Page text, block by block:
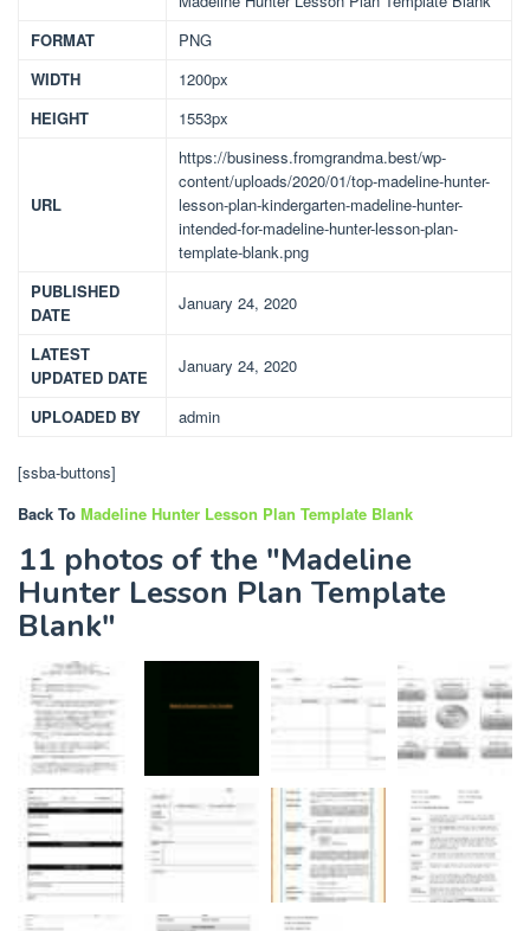
FORMAT
PNG
WIDTH
1200px
HEIGHT
1553px
URL
https://business.fromgrandma.best/wp-
content/uploads/2020/01/top-madeline-hunter-
lesson-plan-kindergarten-madeline-hunter-
intended-for-madeline-hunter-lesson-plan-
template-blank.png
PUBLISHED
DATE
January 24, 2020
LATEST
UPDATED DATE
January 24, 2020
UPLOADED BY admin
[ssba-buttons]
Back To Madeline Hunter Lesson Plan Template Blank
11 photos of the "Madeline
Hunter Lesson Plan Template
Blank"